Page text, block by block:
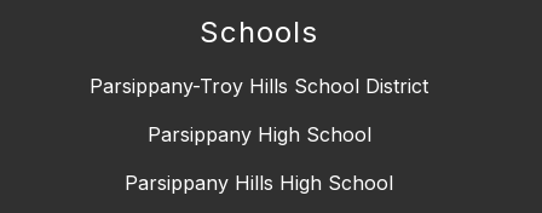
Schools
Parsippany-Troy Hills School District
Parsippany High School
Parsippany Hills High School